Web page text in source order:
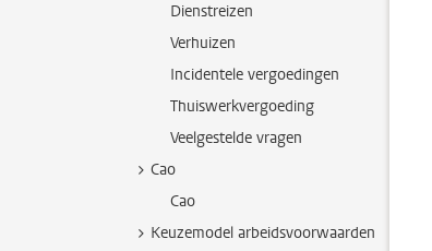
Dienstreizen
Verhuizen
Incidentele vergoedingen
Thuiswerkvergoeding
Veelgestelde vragen
Cao
Cao
Keuzemodel arbeidsvoorwaarden